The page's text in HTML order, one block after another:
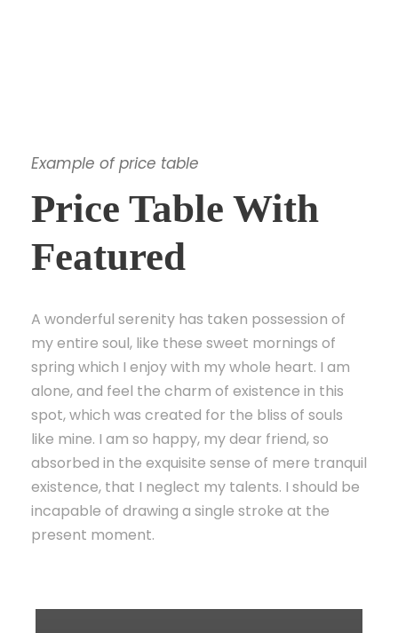
Example of price table
Price Table With
Featured
A wonderful serenity has taken possession of
my entire soul, like these sweet mornings of
spring which I enjoy with my whole heart. I am
alone, and feel the charm of existence in this
spot, which was created for the bliss of souls
like mine. I am so happy, my dear friend, so
absorbed in the exquisite sense of mere tranquil
existence, that I neglect my talents. I should be
incapable of drawing a single stroke at the
present moment.